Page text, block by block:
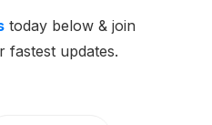
today below & join
fastest updates.